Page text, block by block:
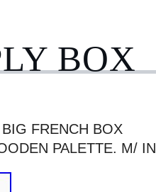
BOX
FRENCH BOX
PALETTE. M/ IN